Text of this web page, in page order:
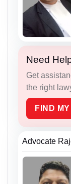
Need
Get
the right
FIND
Advocate